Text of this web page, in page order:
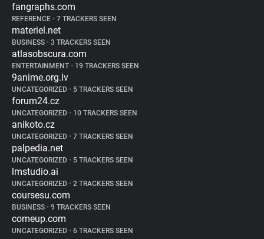
fangraphs.com
REFERENCE • 7 TRACKERS SEEN
materiel.net
BUSINESS • 3 TRACKERS SEEN
atlasobscura.com
ENTERTAINMENT • 19 TRACKERS SEEN
9anime.org.lv
UNCATEGORIZED • 5 TRACKERS SEEN
forum24.cz
UNCATEGORIZED • 10 TRACKERS SEEN
anikoto.cz
UNCATEGORIZED • 7 TRACKERS SEEN
palpedia.net
UNCATEGORIZED • 5 TRACKERS SEEN
lmstudio.ai
UNCATEGORIZED • 2 TRACKERS SEEN
coursesu.com
BUSINESS • 9 TRACKERS SEEN
comeup.com
UNCATEGORIZED • 6 TRACKERS SEEN